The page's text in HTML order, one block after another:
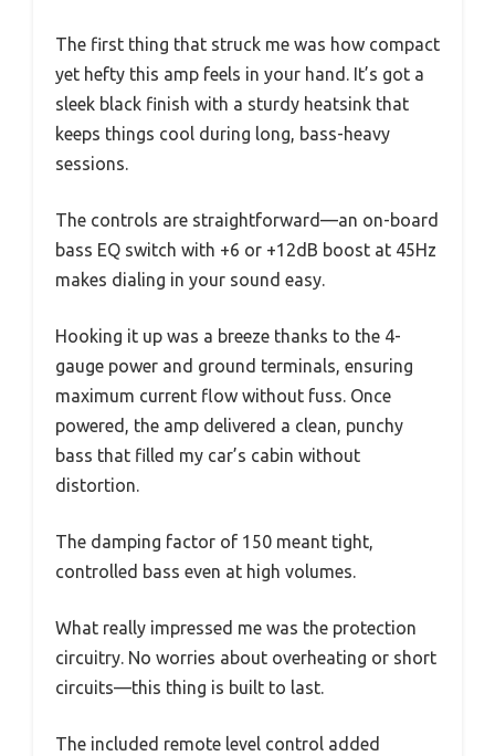
The first thing that struck me was how compact
yet hefty this amp feels in your hand. It’s got a
sleek black finish with a sturdy heatsink that
keeps things cool during long, bass-heavy
sessions.
The controls are straightforward—an on-board
bass EQ switch with +6 or +12dB boost at 45Hz
makes dialing in your sound easy.
Hooking it up was a breeze thanks to the 4-
gauge power and ground terminals, ensuring
maximum current flow without fuss. Once
powered, the amp delivered a clean, punchy
bass that filled my car’s cabin without
distortion.
The damping factor of 150 meant tight,
controlled bass even at high volumes.
What really impressed me was the protection
circuitry. No worries about overheating or short
circuits—this thing is built to last.
The included remote level control added